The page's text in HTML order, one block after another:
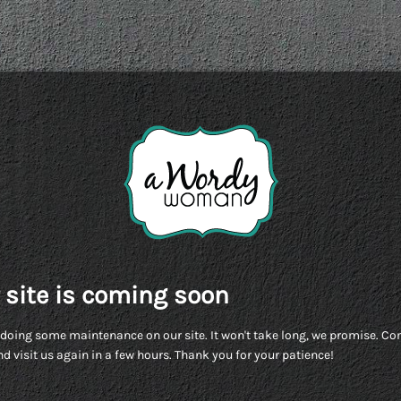
site is coming soon
some maintenance on our site. It won't take long, we promise.
visit us again in a few hours. Thank you for your patience!